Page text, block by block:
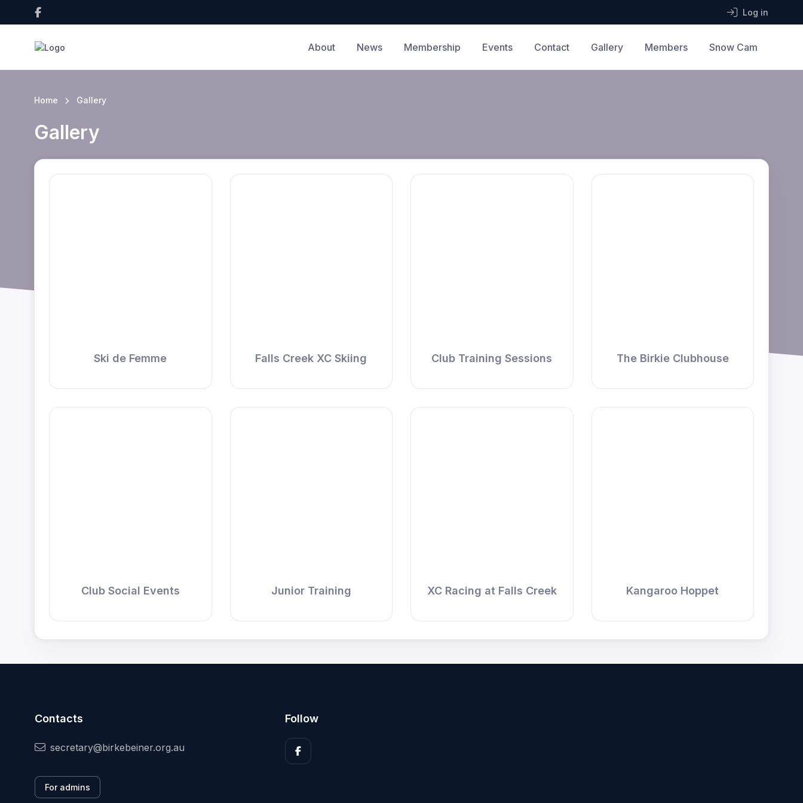
Log in
About News Membership Events Contact Gallery Members Snow Cam
Home Gallery
Gallery
Ski de Femme Falls Creek XC Skiing Club Training Sessions The Birkie Clubhouse
Club Social Events Junior Training XC Racing at Falls Creek Kangaroo Hoppet
Contacts
secretary@birkebeiner.org.au
For admins
Follow